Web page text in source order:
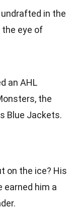
in the
the eye of
an AHL
the
Blue Jackets.
on the ice? His
earned him a